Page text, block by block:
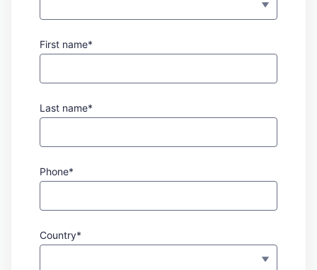
First name*
Last name*
Phone*
Country*